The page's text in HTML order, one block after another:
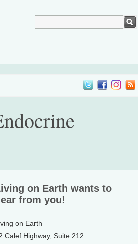
on Earth wants to
from you!
on Earth
Calef Highway, Suite 212